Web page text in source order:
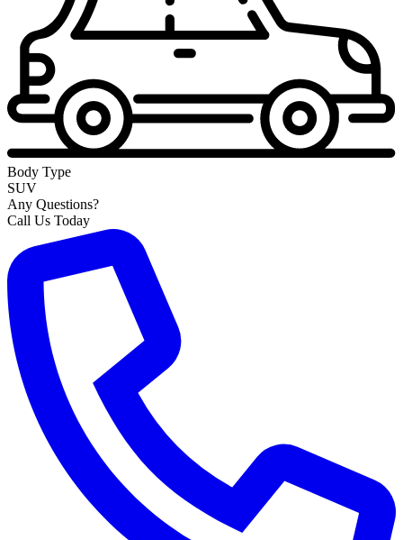
Body Type
SUV
Any Questions?
Call Us Today